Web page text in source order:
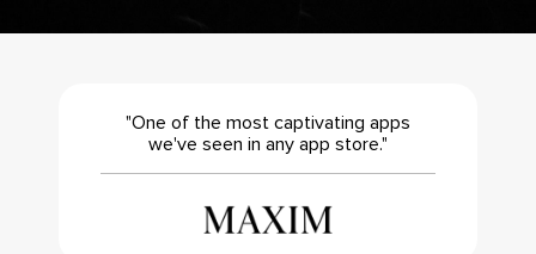
"One of the most captivating apps
we've seen in any app store."